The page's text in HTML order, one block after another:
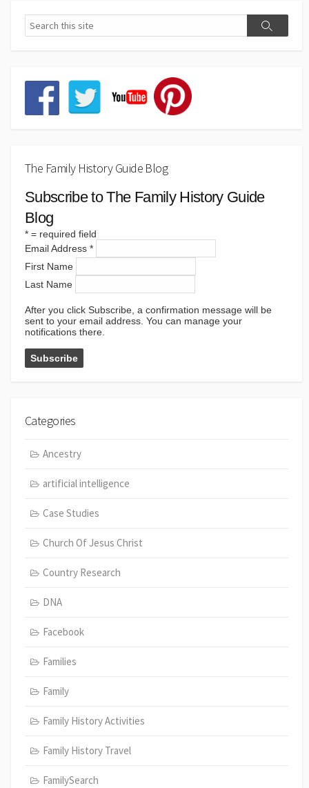
The Family History Guide Blog
Subscribe to The Family History Guide
Blog
* = required field
Email Address *
First Name
Last Name
After you click Subscribe, a confirmation message will be
sent to your email address. You can manage your
notifications there.
Categories
Ancestry
artificial intelligence
Case Studies
Church Of Jesus Christ
Country Research
DNA
Facebook
Families
Family
Family History Activities
Family History Travel
FamilySearch